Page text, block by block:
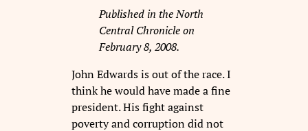
Published in the North
Central Chronicle on
February 8, 2008.
John Edwards is out of the race. I
think he would have made a fine
president. His fight against
poverty and corruption did not